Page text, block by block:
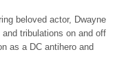
beloved actor, Dwayne
tribulations on and off
as a DC antihero and